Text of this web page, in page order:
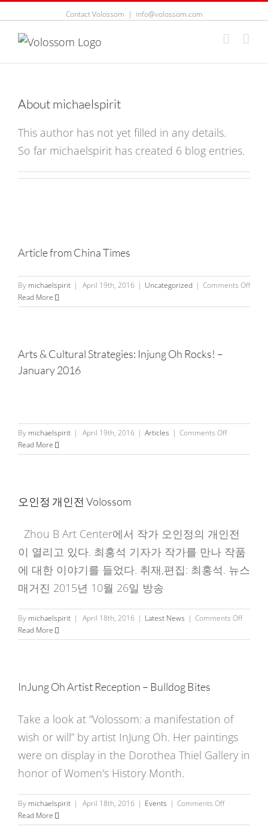
Contact Volossom | info@volossom.com
Aboutmichaelspirit
This author has not yet filled in any details.
So far michaelspirit has created 6 blog entries.
Article from China Times
By michaelspirit | April 19th, 2016 | Uncategorized | Comments Offon
from
Read More
Arts & Cultural Strategies: Injung Oh Rocks! –
January 2016
By michaelspirit | April 19th, 2016 | Articles | Comments Offon
&
–
January
2016
Read More
오인정 개인전 Volossom
Zhou B Art Center에서 작가 오인정의 개인전
이 열리고 있다. 최홍석 기자가 작가를 만나 작품
에 대한 이야기를 들었다. 취재,편집: 최홍석. 뉴스
매거진 2015년 10월 26일 방송
By michaelspirit | April 18th, 2016 | Latest News | Comments Offon
인
Read More
InJung Oh Artist Reception – Bulldog Bites
Take a look at “Volossom: a manifestation of
wish or will” by artist InJung Oh. Her paintings
were on display in the Dorothea Thiel Gallery in
honor of Women's History Month.
By michaelspirit | April 18th, 2016 | Events | Comments Offon
Oh
Read More